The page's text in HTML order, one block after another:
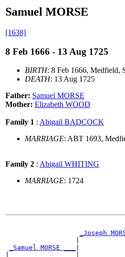
Samuel MORSE
[1638]
8 Feb 1666 - 13 Aug 1725
BIRTH: 8 Feb 1666, Medfield,
DEATH: 13 Aug 1725
Father: Samuel MORSE
Mother: Elizabeth WOOD
Family 1 : Abigail BADCOCK
MARRIAGE: ABT 1693,
Family 2 : Abigail WHITING
MARRIAGE: 1724
_Joseph
_Samuel MORSE ___